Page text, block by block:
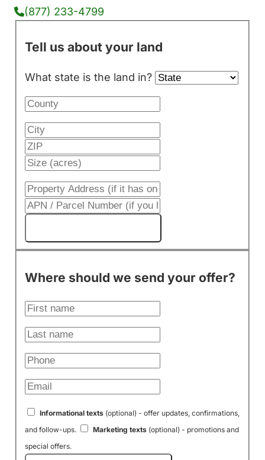
(877) 233-4799
Tell us about your land
What state is the land in?
Where should we send your offer?
Informational texts(optional) - offer updates, confirmations,
and follow-ups.
Marketing texts(optional) - promotions and
special offers.